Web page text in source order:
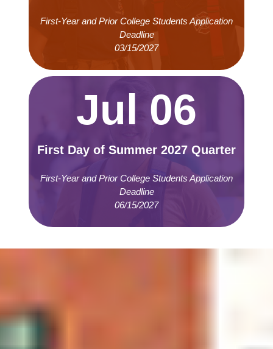
First-Year and Prior College Students Application
Deadline
03/15/2027
Jul 06
First Day of Summer 2027 Quarter
First-Year and Prior College Students Application
Deadline
06/15/2027